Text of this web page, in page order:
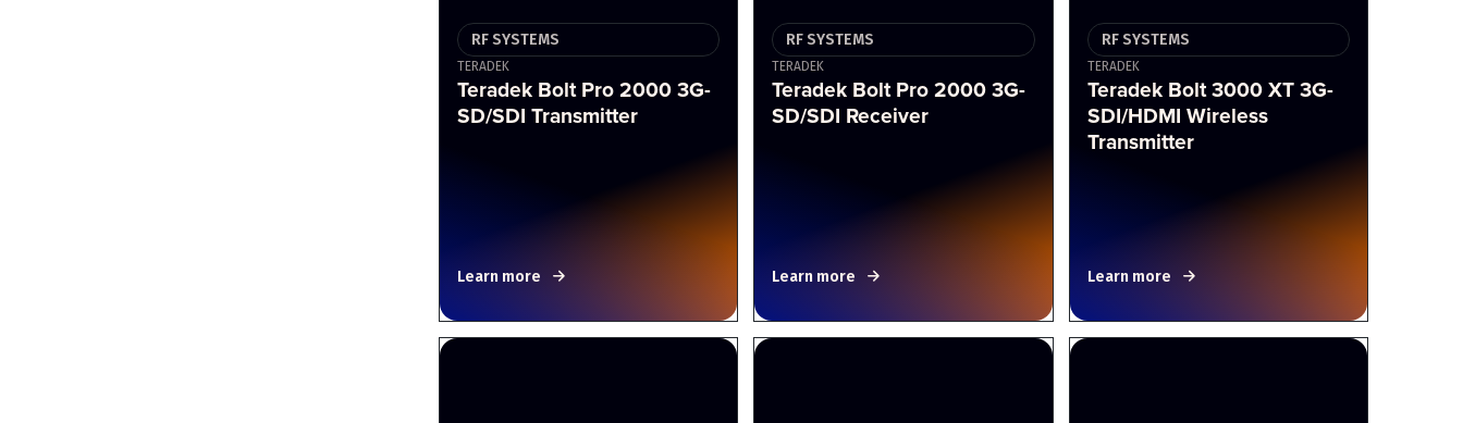
RF SYSTEMS
TERADEK
Teradek Bolt Pro 2000 3G-
SD/SDI Transmitter
Learn more
RF SYSTEMS
TERADEK
Teradek Bolt Pro 2000 3G-
SD/SDI Receiver
Learn more
RF SYSTEMS
TERADEK
Teradek Bolt 3000 XT 3G-
SDI/HDMI Wireless
Transmitter
Learn more